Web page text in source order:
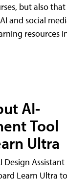
but also that
and social
resources
AI-
Tool
Ultra
Design Assistant
Learn Ultra to